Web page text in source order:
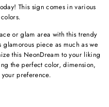
This sign comes in various
or glam area with this trendy
piece as much as we
this NeonDream to your liking
the perfect color, dimension,
preference.